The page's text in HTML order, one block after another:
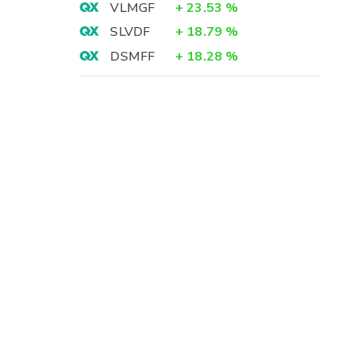
VLMGF
+ 23.53 %
SLVDF
+ 18.79 %
DSMFF
+ 18.28 %